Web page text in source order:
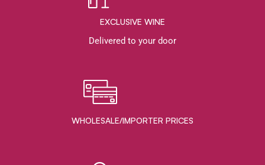
EXCLUSIVE WINE
Delivered to your door
WHOLESALE/IMPORTER PRICES